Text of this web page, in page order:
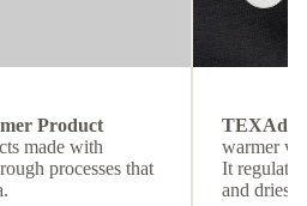
Product
made with
processes that
TEXAdri
warmer
It
and dries